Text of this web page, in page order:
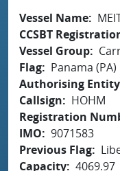
Vessel Name
CCSBT
Vessel Group
Flag
Panama (PA)
Authorising Entity
Callsign
HOHM
Registration
IMO
9071583
Previous Flag
Capacity 4069.97